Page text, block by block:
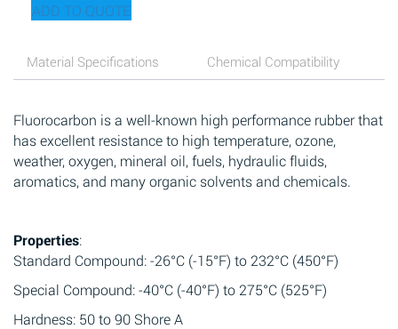
ADD TO QUOTE
Material Specifications Chemical Compatibility
Fluorocarbon is a well-known high performance rubber that
has excellent resistance to high temperature, ozone,
weather, oxygen, mineral oil, fuels, hydraulic fluids,
aromatics, and many organic solvents and chemicals.
Properties:
Standard Compound: -26°C (-15°F) to 232°C (450°F)
Special Compound: -40°C (-40°F) to 275°C (525°F)
Hardness: 50 to 90 Shore A